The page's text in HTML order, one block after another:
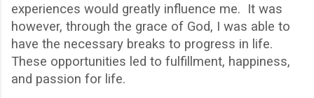
experiences would greatly influence me. It was
however, through the grace of God, I was able to
have the necessary breaks to progress in life.
These opportunities led to fulfillment, happiness,
and passion for life.